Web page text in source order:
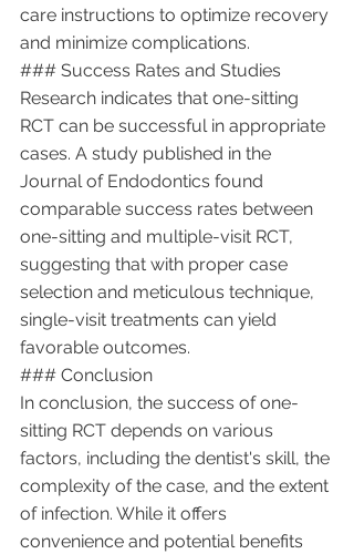
care instructions to optimize recovery
and minimize complications.
### Success Rates and Studies
Research indicates that one-sitting
RCT can be successful in appropriate
cases. A study published in the
Journal of Endodontics found
comparable success rates between
one-sitting and multiple-visit RCT,
suggesting that with proper case
selection and meticulous technique,
single-visit treatments can yield
favorable outcomes.
### Conclusion
In conclusion, the success of one-
sitting RCT depends on various
factors, including the dentist's skill, the
complexity of the case, and the extent
of infection. While it offers
convenience and potential benefits